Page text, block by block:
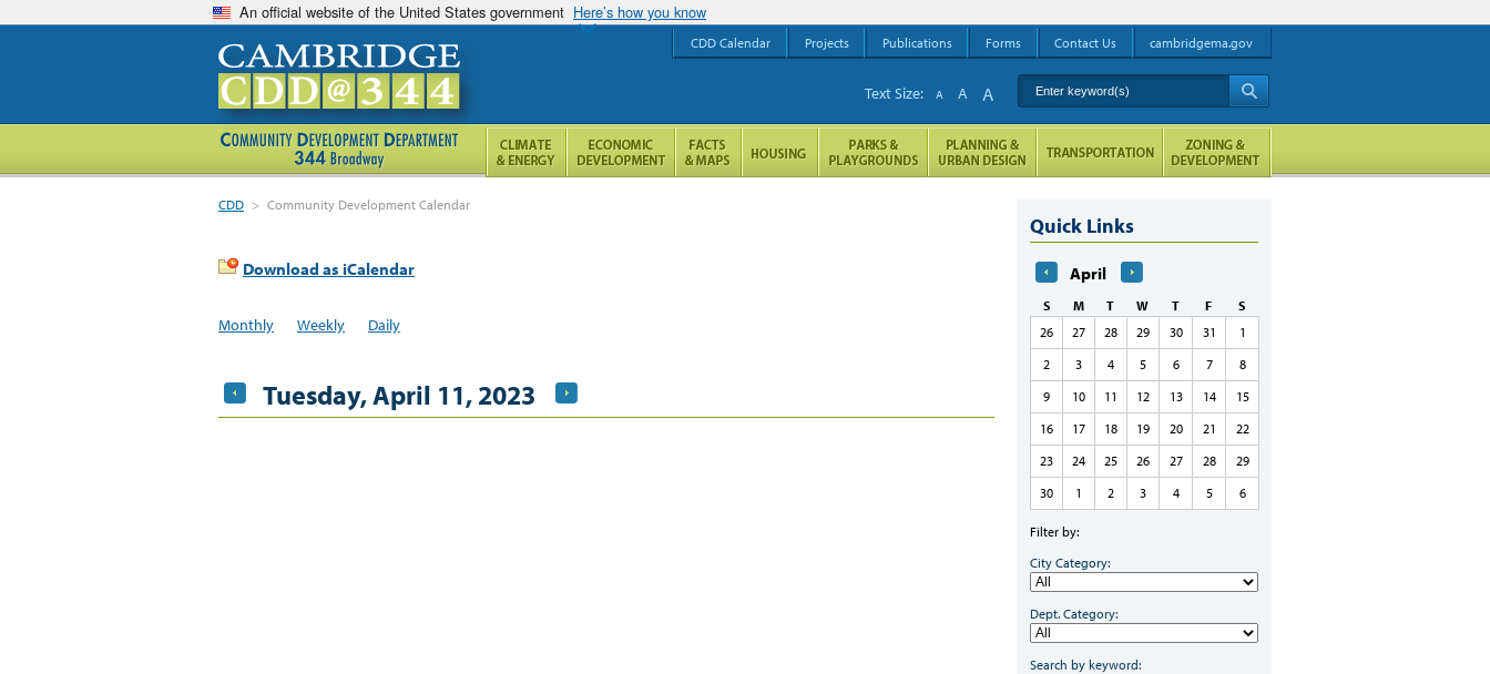
An official website of the United States government Here’s how you know
CDD > Community Development Calendar
Download as iCalendar
Monthly Weekly Daily
Tuesday, April 11, 2023
Quick Links
April
S M T W T F
S
26
27 28 29 30 31
1
2
3 4 5 6 7
8
9
10 11 12 13 14
15
16
17 18 19 20 21
22
23
24 25 26 27 28
29
30
1 2 3 4 5 6
Filter by:
City Category:
Dept. Category:
Search by keyword:
CDD Calendar Projects Publications Forms Contact Us cambridgema.gov
Enter keyword(s)
Text Size: A A A